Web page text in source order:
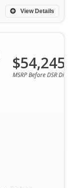
View Details
$54,245
MSRP Before DSR